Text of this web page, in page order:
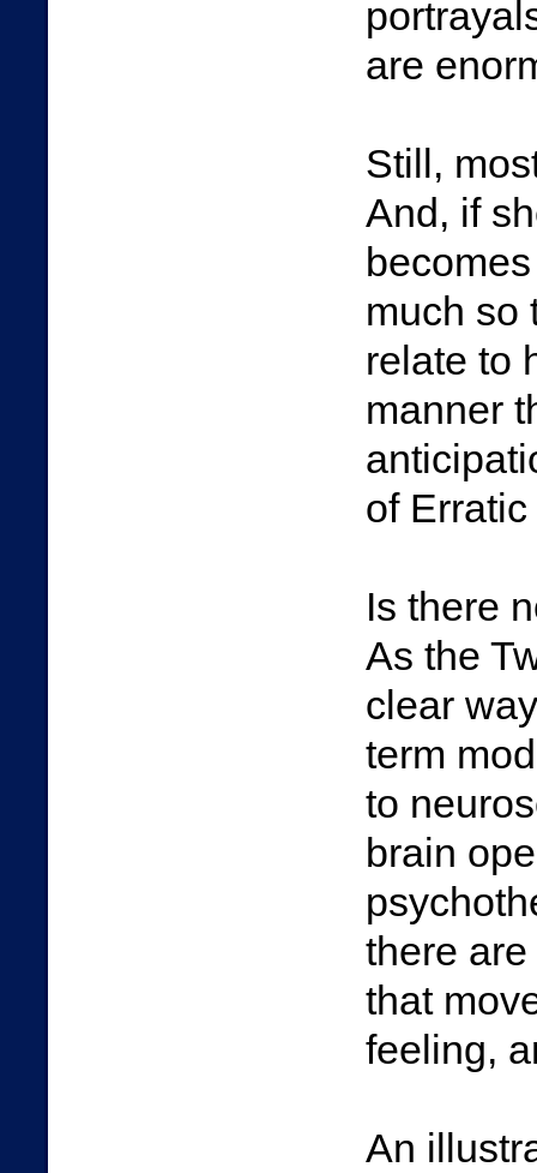
are
Still,
And, if
much so
relate to
manner
of Erratic
Is there
As the
clear
term
to
brain
there
that
feeling,
An